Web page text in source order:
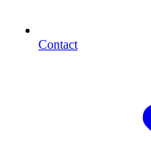
Contact